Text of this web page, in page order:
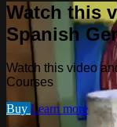
Watch this
Spanish
Watch this video
Courses
Buy Learn more